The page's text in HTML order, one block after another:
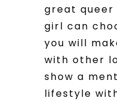
great queer
girl can
you will
with other
show a
lifestyle